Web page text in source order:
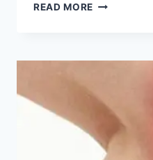
READ MORE